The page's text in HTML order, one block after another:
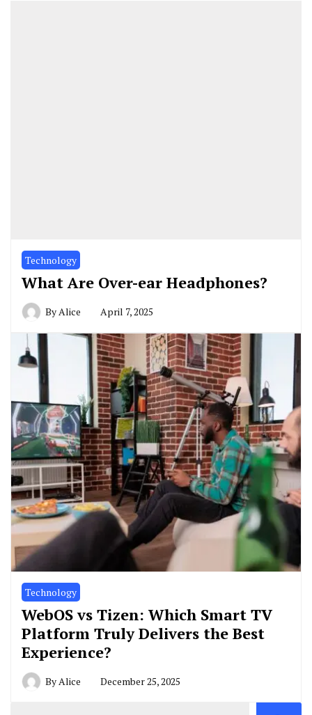
Technology
What Are Over-ear Headphones?
ByAlice April 7, 2025
Technology
WebOS vs Tizen: Which Smart TV
Platform Truly Delivers the Best
Experience?
By Alice December 25, 2025